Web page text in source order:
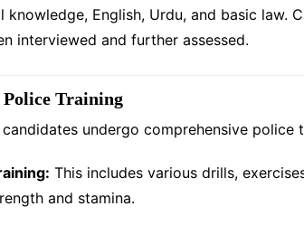
knowledge, English, Urdu, and basic law.
interviewed and further assessed.
Police Training
undergo comprehensive police
This includes various drills,
and stamina.